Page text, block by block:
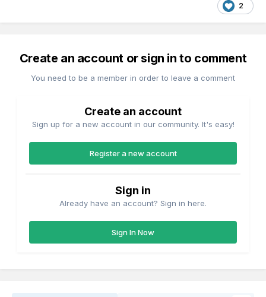
2
Create an account or sign in to comment
You need to be a member in order to leave a comment
Create an account
Sign up for a new account in our community. It's easy!
Register a new account
Sign in
Already have an account? Sign in here.
Sign In Now